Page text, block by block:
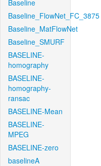
Baseline
Baseline_FlowNet_FC_3875
Baseline_MatFlowNet
Baseline_SMURF
BASELINE-
homography
BASELINE-
homography-
ransac
BASELINE-Mean
BASELINE-
MPEG
BASELINE-zero
baselineA